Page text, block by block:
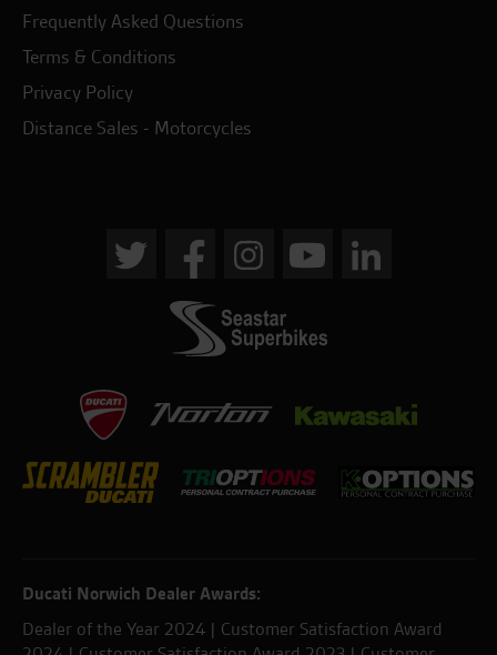
Frequently Asked Questions
Terms & Conditions
Privacy Policy
Distance Sales - Motorcycles
Ducati Norwich Dealer Awards:
Dealer of the Year 2024 | Customer Satisfaction Award